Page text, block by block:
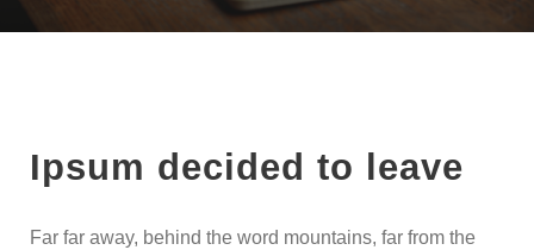
Ipsum decided to leave
Far far away, behind the word mountains, far from the